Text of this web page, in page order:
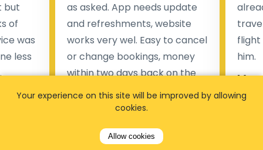
but
of
was
less
as asked. App needs update
and refreshments, website
works very wel. Easy to cancel
or change bookings, money
within two days back on the
account.
Pieter Van den broeck
flight
him.
Your experience on this site will be improved by allowing
cookies.
Allow cookies